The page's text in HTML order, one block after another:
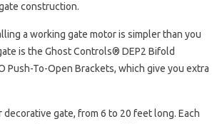
construction.
a working gate motor is simpler than you
is the Ghost Controls® DEP2 Bifold
Push-To-Open Brackets, which give you extra
gate, from 6 to 20 feet long. Each